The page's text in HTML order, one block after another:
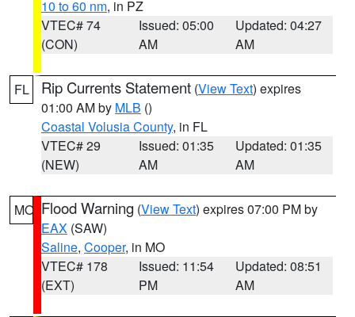
10 to 60 nm, in PZ
VTEC# 74
(CON)
Issued: 05:00
AM
Updated: 04:27
AM
FL Rip Currents Statement (View Text) expires
01:00 AM by MLB ()
Coastal Volusia County, in FL
VTEC# 29
(NEW)
Issued: 01:35
AM
Updated: 01:35
AM
MO Flood Warning (View Text) expires 07:00 PM by
EAX (SAW)
Saline, Cooper, in MO
VTEC# 178
(EXT)
Issued: 11:54
PM
Updated: 08:51
AM